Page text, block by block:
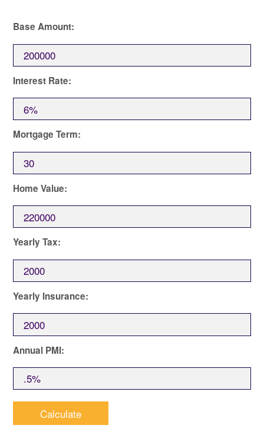
Base Amount:
Interest Rate:
Mortgage Term:
Home Value:
Yearly Tax:
Yearly Insurance:
Annual PMI: